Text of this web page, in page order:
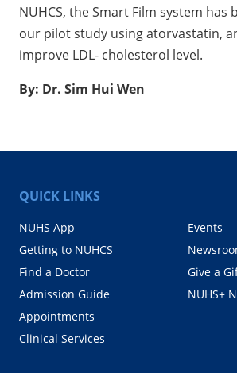
NUHCS, the Smart Film system has
our pilot study using atorvastatin,
improve LDL- cholesterol level.
By: Dr. Sim Hui Wen
QUICK LINKS
NUHS App
Getting to NUHCS
Find a Doctor
Admission Guide
Appointments
Clinical Services
Events
Give a
NUHS+